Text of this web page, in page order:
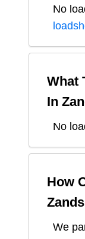
No
What
In
No
How
We